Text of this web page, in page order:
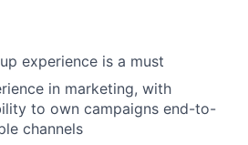
experience is a must
in marketing, with
to own campaigns end-to-
channels